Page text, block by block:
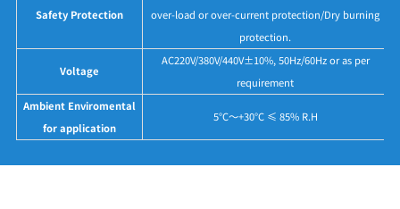
Safety Protection
over-load or over-current protection/Dry burning
protection.
Voltage
AC220V/380V/440V±10%, 50Hz/60Hz or as per
requirement
Ambient Enviromental
for application
5°C～+30°C ≤ 85% R.H